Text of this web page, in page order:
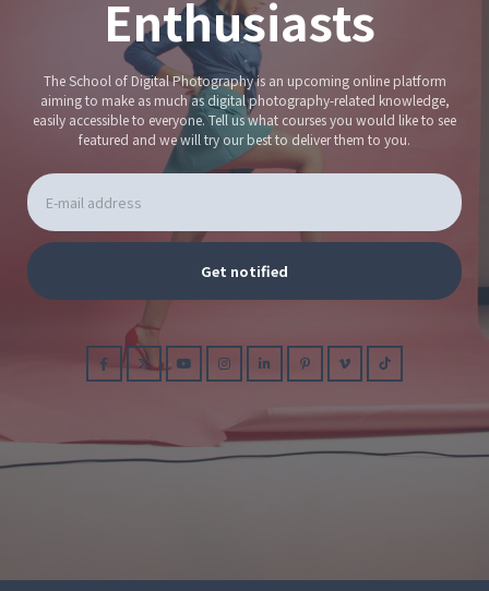
Enthusiasts
The School of Digital Photography is an upcoming online platform
aiming to make as much as digital photography-related knowledge,
easily accessible to everyone. Tell us what courses you would like to see
featured and we will try our best to deliver them to you.
Get notified